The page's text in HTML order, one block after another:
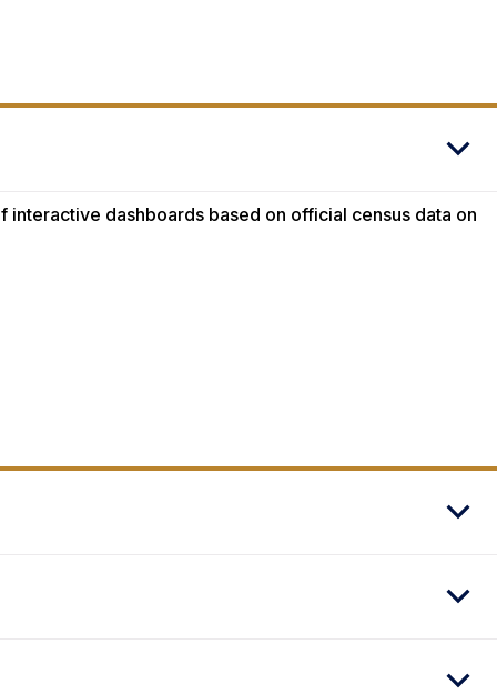
dashboards based on official census data on